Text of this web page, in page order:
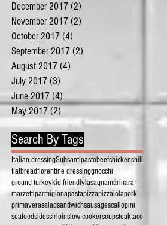
December 2017 (2)
November 2017 (2)
October 2017 (4)
September 2017 (2)
August 2017 (4)
July 2017 (3)
June 2017 (4)
May 2017 (2)
Search By Tags
Italian dressingSubsantipastobeefchickenchili
flatbreadflorentine dressinggnocchi
ground turkeykid friendlylasagnamarinara
marzettiparmigianapastapizzapizzaiolapork
primaverasaladsandwichsausagescallopini
seafoodsidessirloinslow cookersoupsteaktaco